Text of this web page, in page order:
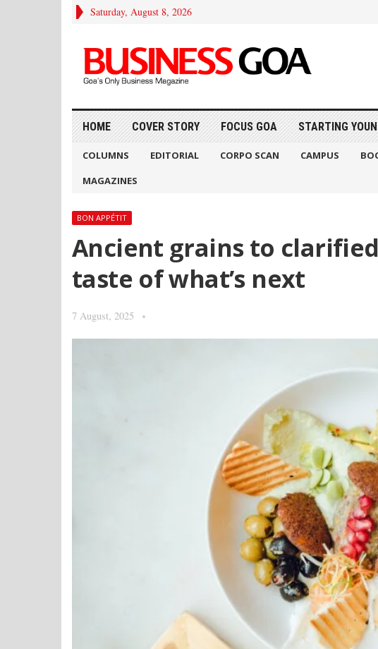
Saturday, August 8, 2026
HOME COVER STORY FOCUS GOA STARTING
COLUMNS EDITORIAL CORPO SCAN CAMPUS
MAGAZINES
BON APPÉTIT
Ancient grains to clarified
taste of what’s next
7 August, 2025